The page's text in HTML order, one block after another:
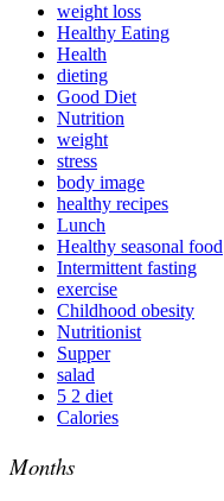
weight loss
Healthy Eating
Health
dieting
Good Diet
Nutrition
weight
stress
body image
healthy recipes
Lunch
Healthy seasonal food
Intermittent fasting
exercise
Childhood obesity
Nutritionist
Supper
salad
5 2 diet
Calories
Months